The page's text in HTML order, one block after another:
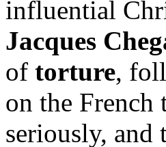
influential
Jacques
of torture,
on the French
seriously, and